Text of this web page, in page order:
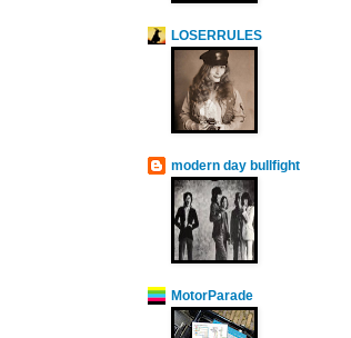
LOSERRULES
modern day bullfight
MotorParade